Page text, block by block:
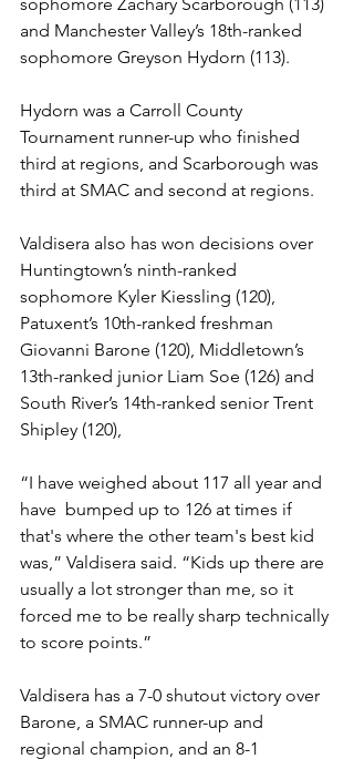
and Manchester Valley’s 18th-ranked
sophomore Greyson Hydorn (113).
Hydorn was a Carroll County
Tournament runner-up who finished
third at regions, and Scarborough was
third at SMAC and second at regions.
Valdisera also has won decisions over
Huntingtown’s ninth-ranked
sophomore Kyler Kiessling (120),
Patuxent’s 10th-ranked freshman
Giovanni Barone (120), Middletown’s
13th-ranked junior Liam Soe (126) and
South River’s 14th-ranked senior Trent
Shipley (120),
“I have weighed about 117 all year and
have  bumped up to 126 at times if
that's where the other team's best kid
was,” Valdisera said. “Kids up there are
usually a lot stronger than me, so it
forced me to be really sharp technically
to score points.”
Valdisera has a 7-0 shutout victory over
Barone, a SMAC runner-up and
regional champion, and an 8-1